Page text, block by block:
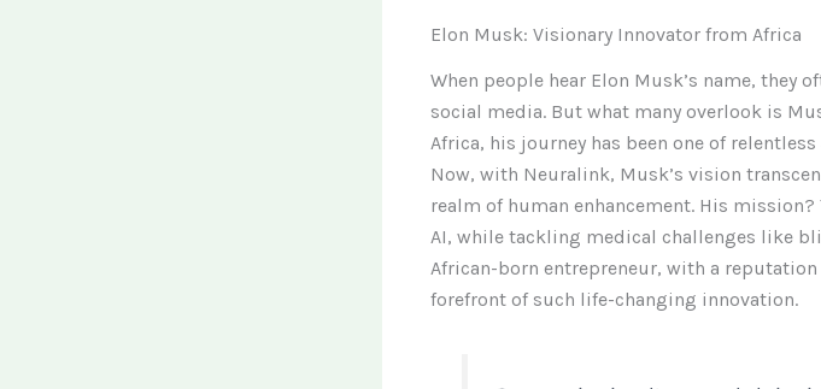
Elon Musk: Visionary Innovator from Africa
When people hear Elon Musk’s name, they
social media. But what many overlook is
Africa, his journey has been one of
Now, with Neuralink, Musk’s vision
realm of human enhancement. His
AI, while tackling medical challenges like
African-born entrepreneur, with a
forefront of such life-changing innovation.